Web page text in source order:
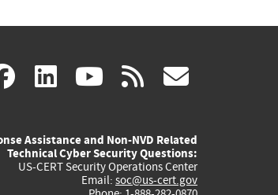
facebook
(link
external)
linkedin
(link
external)
youtube
(link
external)
rss
Assistance and Non-NVD Related
Technical Cyber Security Questions:
US-CERT Security Operations Center
Email: soc@us-cert.gov